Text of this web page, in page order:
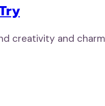
creativity and